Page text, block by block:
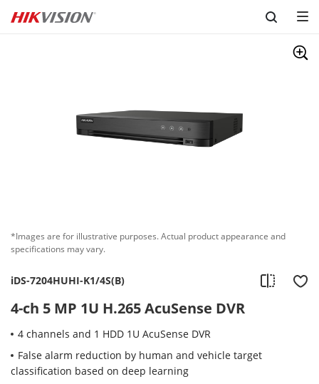
Skip to content
*Images are for illustrative purposes. Actual product appearance and
specifications may vary.
iDS-7204HUHI-K1/4S(B)
4-ch 5 MP 1U H.265 AcuSense DVR
4 channels and 1 HDD 1U AcuSense DVR
False alarm reduction by human and vehicle target
classification based on deep learning